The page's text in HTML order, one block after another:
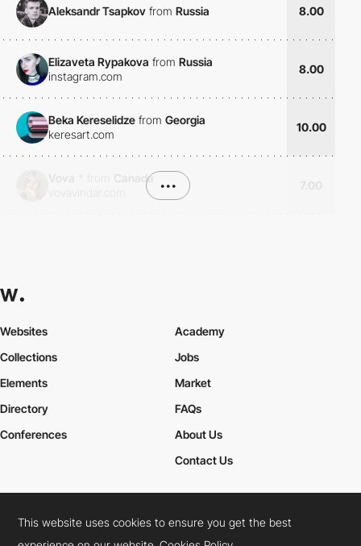
Aleksandr Tsapkov from Russia 8.00
Elizaveta Rypakova from Russia
instagram.com
8.00
Beka Kereselidze from Georgia
keresart.com
10.00
Canada
•••
Websites
Collections
Elements
Academy
Jobs
Market
Directory
Conferences
FAQs
About Us
Contact Us
Cookies PolicyLegal TermsPrivacy Policy
This website uses cookies to ensure you get the best